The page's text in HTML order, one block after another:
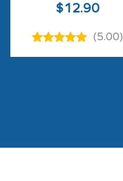
$12.90
(5.00)